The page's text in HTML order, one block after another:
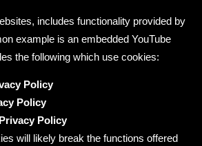
includes functionality provided by
example is an embedded YouTube
the following which use cookies:
Policy
Policy
Privacy Policy
will likely break the functions offered